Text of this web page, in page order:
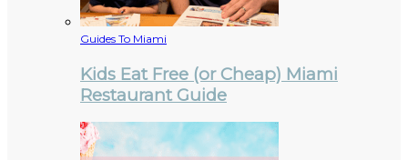
Guides To Miami
Kids Eat Free (or Cheap) Miami
Restaurant Guide